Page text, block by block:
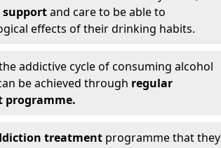
and care to be able to
effects of their drinking habits.
addictive cycle of consuming alcohol
be achieved through regular
programme.
treatment programme that they